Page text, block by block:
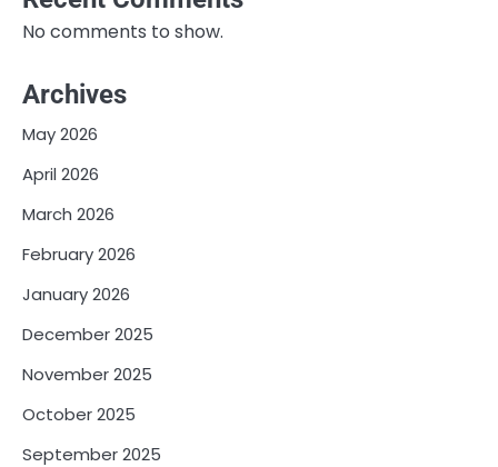
No comments to show.
Archives
May 2026
April 2026
March 2026
February 2026
January 2026
December 2025
November 2025
October 2025
September 2025